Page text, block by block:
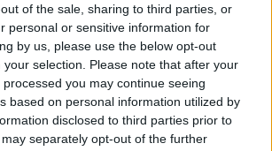
of the sale, sharing to third parties, or
personal or sensitive information for
by us, please use the below opt-out
selection. Please note that after your
you may continue seeing
based on personal information utilized by
disclosed to third parties prior to
separately opt-out of the further
of ‘Hurricane Laughter’, the
pogo of ‘Sha Sha Sha’
‘Roy’s Tune’, Chattan
rather than growling his words
Advertisement